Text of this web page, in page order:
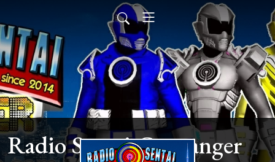
Radio Sentai Castranger